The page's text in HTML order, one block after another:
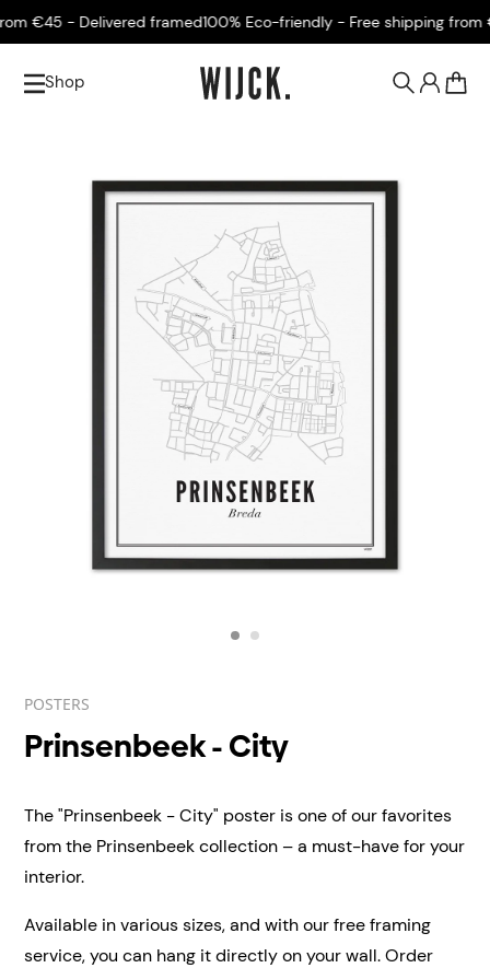
€45 - Delivered framed100% Eco-friendly - Free shipping from
Shop
POSTERS
Prinsenbeek - City
The "Prinsenbeek - City" poster is one of our favorites
from the Prinsenbeek collection – a must-have for your
interior.
Available in various sizes, and with our free framing
service, you can hang it directly on your wall.Order